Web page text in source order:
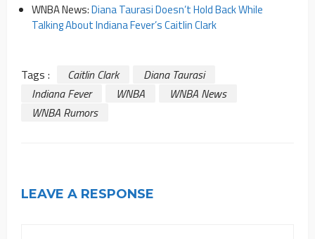
WNBA News:Diana Taurasi Doesn’t Hold Back While
Talking About Indiana Fever’s Caitlin Clark
Tags : Caitlin Clark
Diana Taurasi
Indiana Fever
WNBA
WNBA News
WNBA Rumors
LEAVE A RESPONSE